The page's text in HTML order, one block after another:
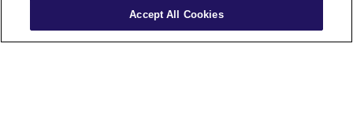
Accept All Cookies